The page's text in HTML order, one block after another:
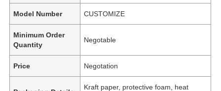
Model Number CUSTOMIZE
Minimum Order
Quantity
Negotable
Price Negotation
Kraft paper, protective foam, heat